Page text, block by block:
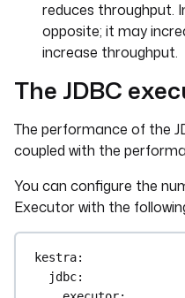
reduces throughput.
opposite; it may
increase throughput.
The JDBC
The performance of the
coupled with the
You can configure the
Executor with the
kestra:
jdbc: